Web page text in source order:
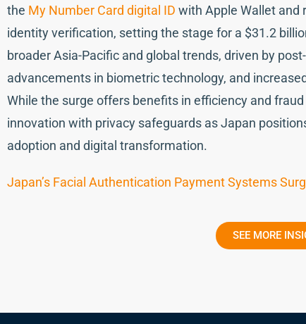
the My Number Card digital ID with Apple Wallet and
identity verification, setting the stage for a $31.2
broader Asia-Pacific and global trends, driven by
advancements in biometric technology, and
While the surge offers benefits in efficiency and
innovation with privacy safeguards as Japan
adoption and digital transformation.
Japan’s Facial Authentication Payment Systems
SEE MORE